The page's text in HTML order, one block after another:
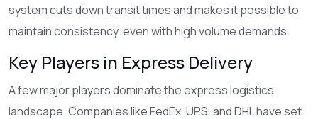
system cuts down transit times and makes it possible to
maintain consistency, even with high volume demands.
Key Players in Express Delivery
A few major players dominate the express logistics
landscape. Companies like FedEx, UPS, and DHL have set